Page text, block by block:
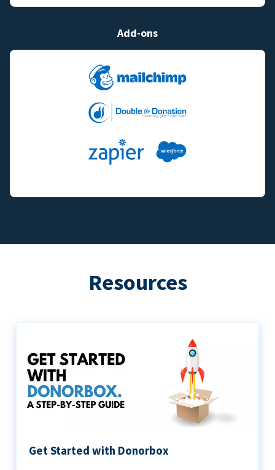
Add-ons
Resources
Get Started with Donorbox